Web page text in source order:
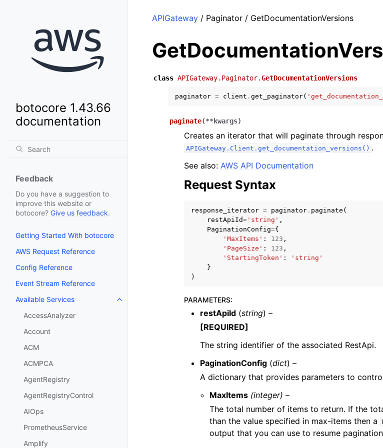
botocore 1.43.66
documentation
Feedback
Do you have a suggestion to
improve this website or
botocore? Give us feedback.
Getting Started With botocore
AWS Request Reference
Config Reference
Event Stream Reference
Available Services
Toggle navigation of Available Services
AccessAnalyzer
Account
ACM
ACMPCA
AgentRegistry
AgentRegistryControl
AIOps
PrometheusService
Amplify
APIGateway / Paginator / GetDocumentationVersions
class APIGateway.Paginator.GetDocumentationVersions
paginator = client . get_paginator(
paginate(**kwargs)
Creates an iterator that will paginate through
APIGateway.Client.get_documentation_versions() .
See also: AWS API Documentation
Request Syntax
response_iterator = paginator . paginate (
restApiId= 'string' ,
PaginationConfig={
'MaxItems' : 123 ,
'PageSize' : 123 ,
'StartingToken' :
'string'
}
)
PARAMETERS:
restApiId (string) –
[REQUIRED]
The string identifier of the associated RestApi.
PaginationConfig (dict) –
A dictionary that provides parameters to
MaxItems (integer) –
The total number of items to return. If the
than the value specified in max-items then a
output that you can use to resume